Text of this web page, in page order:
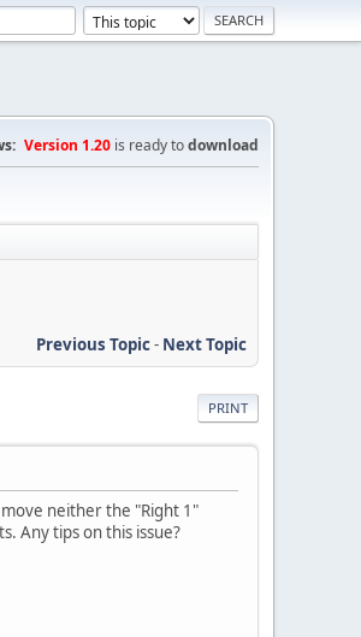
Version 1.20 is ready todownload
Previous Topic- Next Topic
PRINT
neither the "Right 1"
Any tips on this issue?